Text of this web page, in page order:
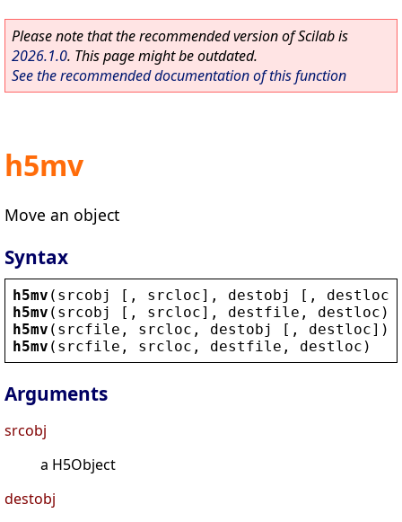
Please note that the recommended version of Scilab is
2026.1.0. This page might be outdated.
See the recommended documentation of this function
h5mv
Move an object
Syntax
h5mv ( srcobj [, srcloc], destobj [, destloc
h5mv ( srcobj [, srcloc], destfile , destloc )
h5mv ( srcfile , srcloc , destobj [, destloc])
h5mv ( srcfile , srcloc , destfile , destloc )
Arguments
srcobj
a H5Object
destobj